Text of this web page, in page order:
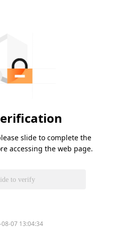
slide to complete the
accessing the web page.
to verify
07 13:04:34